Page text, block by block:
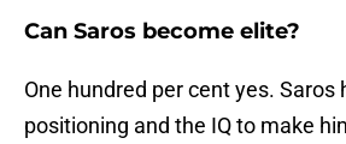
Can Saros become elite?
One hundred per cent yes. Saros
positioning and the IQ to make